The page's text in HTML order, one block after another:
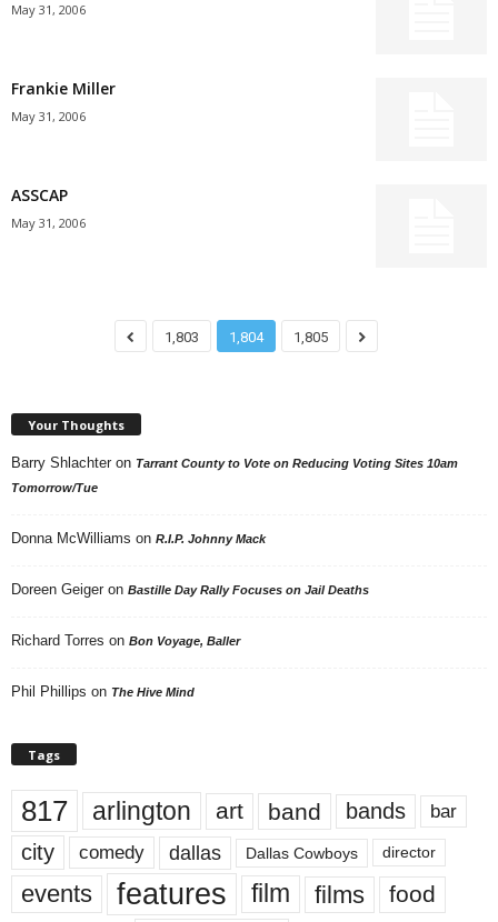
May 31, 2006
Frankie Miller
May 31, 2006
ASSCAP
May 31, 2006
1,803 1,804 1,805
Your Thoughts
Barry Shlachter on Tarrant County to Vote on Reducing Voting Sites 10am
Tomorrow/Tue
Donna McWilliams on R.I.P. Johnny Mack
Doreen Geiger on Bastille Day Rally Focuses on Jail Deaths
Richard Torres on Bon Voyage, Baller
Phil Phillips on The Hive Mind
Tags
817 arlington art band bands bar
city comedy dallas Dallas Cowboys director
events features film films food